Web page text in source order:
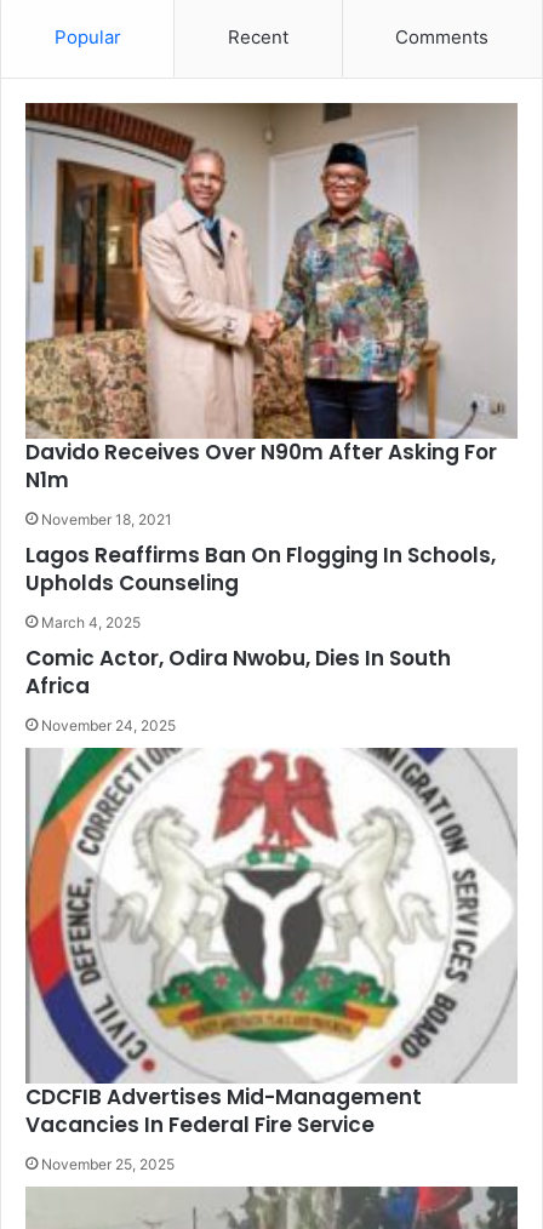
Popular Recent Comments
Davido Receives Over N90m After Asking For
N1m
November 18, 2021
Lagos Reaffirms Ban On Flogging In Schools,
Upholds Counseling
March 4, 2025
Comic Actor, Odira Nwobu, Dies In South
Africa
November 24, 2025
CDCFIB Advertises Mid-Management
Vacancies In Federal Fire Service
November 25, 2025